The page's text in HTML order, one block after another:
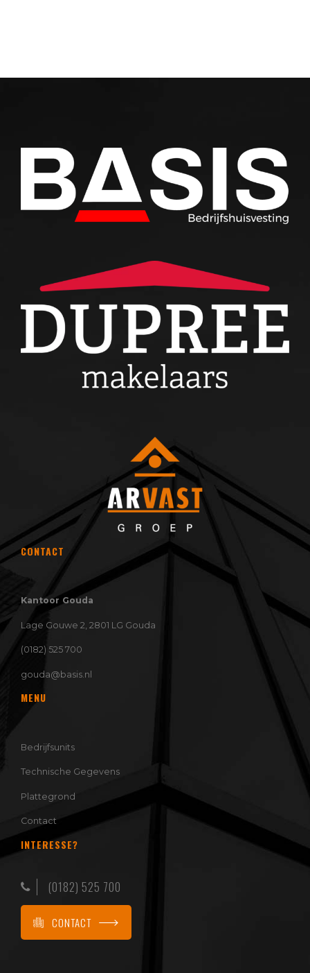
CONTACT
Kantoor Gouda
Lage Gouwe 2, 2801 LG Gouda
(0182) 525 700
gouda@basis.nl
MENU
Bedrijfsunits
Technische Gegevens
Plattegrond
Contact
INTERESSE?
(0182) 525 700
CONTACT